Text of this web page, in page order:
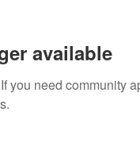
available
you need community